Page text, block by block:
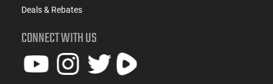
Deals & Rebates
CONNECT WITH US